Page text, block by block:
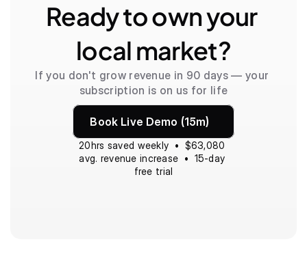
Ready to own your
local market?
If you don't grow revenue in 90 days — your
subscription is on us for life
Book Live Demo (15m)
20hrs saved weekly  •  $63,080
avg. revenue increase  •  15-day
free trial